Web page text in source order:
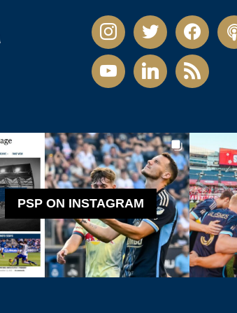
instagramtwitter facebook
youtubelinkedin rss
PSP ON INSTAGRAM